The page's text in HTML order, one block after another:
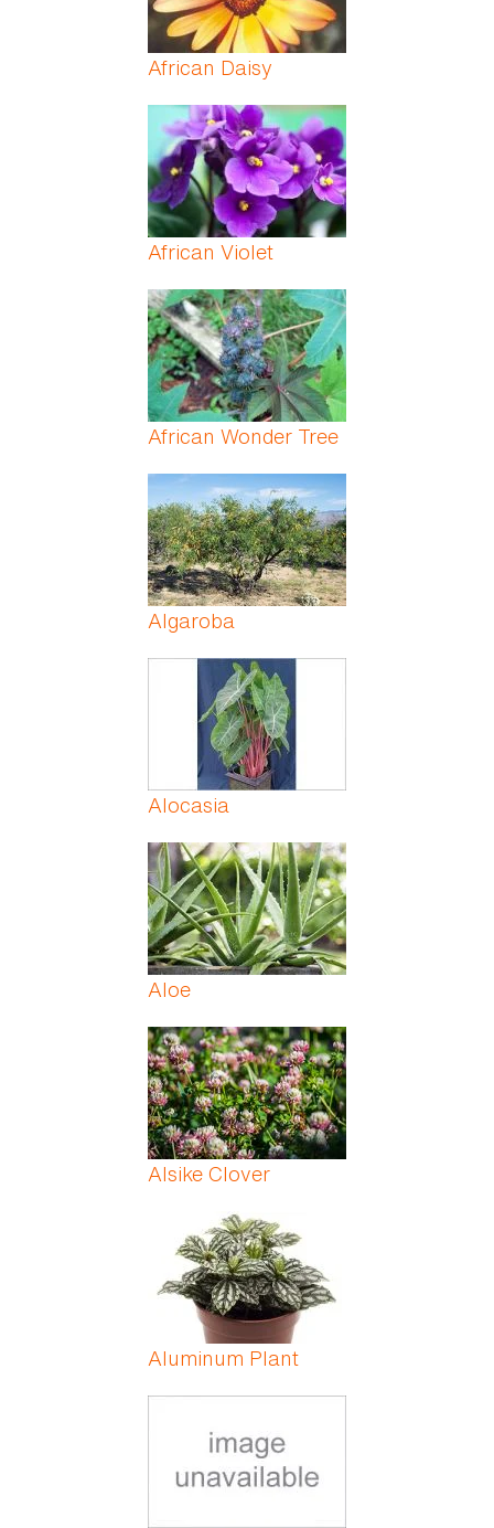
African Daisy
African Violet
African Wonder Tree
Algaroba
Alocasia
Aloe
Alsike Clover
Aluminum Plant